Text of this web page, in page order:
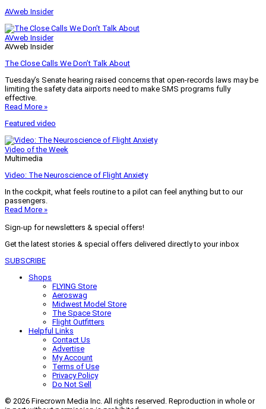
AVweb Insider
AVweb Insider
AVweb Insider
The Close Calls We Don’t Talk About
Tuesday’s Senate hearing raised concerns that open-records laws may be
limiting the safety data airports need to make SMS programs fully
effective.
Read More »
Featured video
Video of the Week
Multimedia
Video: The Neuroscience of Flight Anxiety
In the cockpit, what feels routine to a pilot can feel anything but to our
passengers.
Read More »
Sign-up for newsletters & special offers!
Get the latest stories & special offers delivered directly to your inbox
SUBSCRIBE
Shops
FLYING Store
Aeroswag
Midwest Model Store
The Space Store
Flight Outfitters
Helpful Links
Contact Us
Advertise
My Account
Terms of Use
Privacy Policy
Do Not Sell
© 2026 Firecrown Media Inc. All rights reserved. Reproduction in whole or